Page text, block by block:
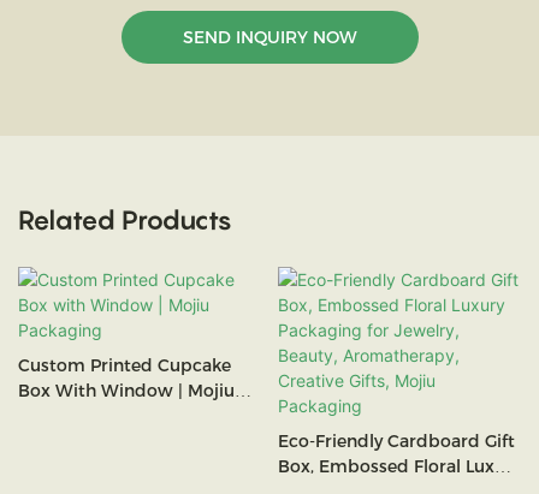
SEND INQUIRY NOW
Related Products
Custom Printed Cupcake
Box With Window | Mojiu
Eco-Friendly Cardboard Gift
Box, Embossed Floral Luxury